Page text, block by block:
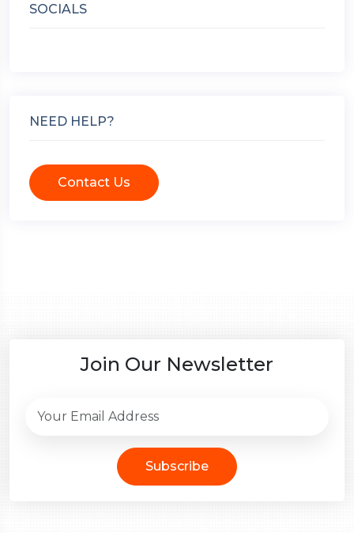
SOCIALS
NEED HELP?
Contact Us
Join Our Newsletter
Subscribe